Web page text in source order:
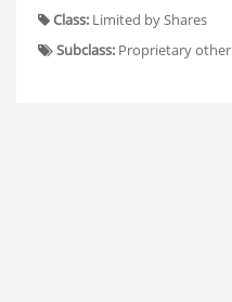
Class: Limited by Shares
Subclass: Proprietary other